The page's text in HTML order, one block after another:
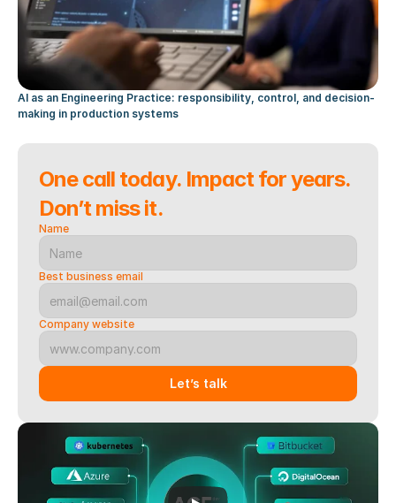
AI as an Engineering Practice: responsibility, control, and decision-
making in production systems
One call today. Impact for years.
Don’t miss it.
Name
Best business email
Company website
Let’s talk